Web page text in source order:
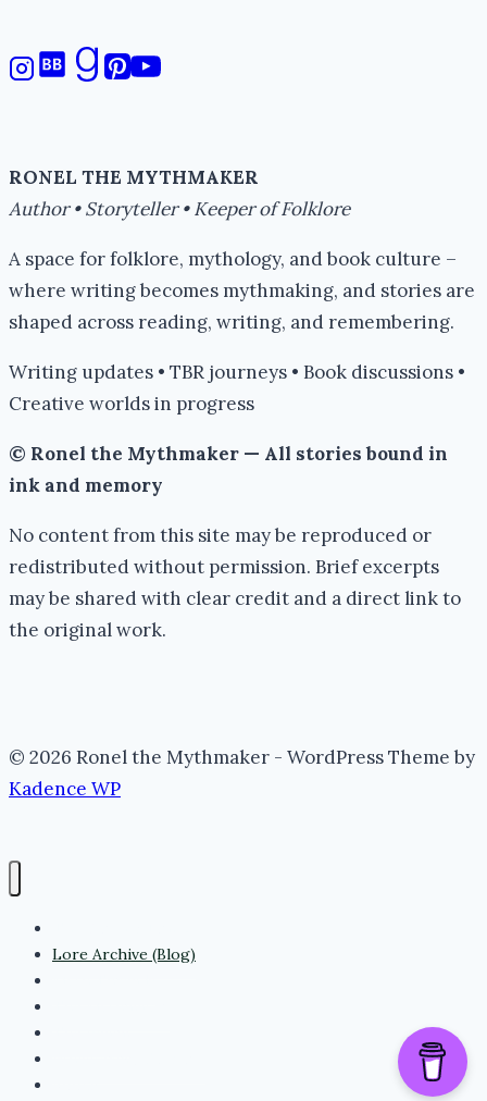
RONEL THE MYTHMAKER
Author • Storyteller • Keeper of Folklore
A space for folklore, mythology, and book culture –
where writing becomes mythmaking, and stories are
shaped across reading, writing, and remembering.
Writing updates • TBR journeys • Book discussions •
Creative worlds in progress
© Ronel the Mythmaker — All stories bound in
ink and memory
No content from this site may be reproduced or
redistributed without permission. Brief excerpts
may be shared with clear credit and a direct link to
the original work.
© 2026 Ronel the Mythmaker - WordPress Theme by
Kadence WP
Lore Archive (Blog)